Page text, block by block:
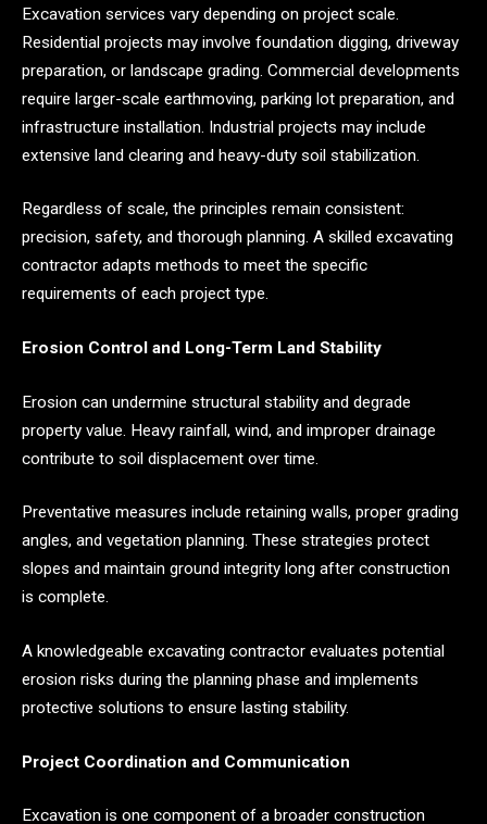
Excavation services vary depending on project scale.
Residential projects may involve foundation digging, driveway
preparation, or landscape grading. Commercial developments
require larger-scale earthmoving, parking lot preparation, and
infrastructure installation. Industrial projects may include
extensive land clearing and heavy-duty soil stabilization.
Regardless of scale, the principles remain consistent:
precision, safety, and thorough planning. A skilled excavating
contractor adapts methods to meet the specific
requirements of each project type.
Erosion Control and Long-Term Land Stability
Erosion can undermine structural stability and degrade
property value. Heavy rainfall, wind, and improper drainage
contribute to soil displacement over time.
Preventative measures include retaining walls, proper grading
angles, and vegetation planning. These strategies protect
slopes and maintain ground integrity long after construction
is complete.
A knowledgeable excavating contractor evaluates potential
erosion risks during the planning phase and implements
protective solutions to ensure lasting stability.
Project Coordination and Communication
Excavation is one component of a broader construction